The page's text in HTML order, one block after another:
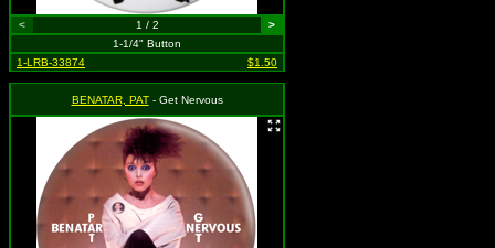
< 1 / 2
>
1-1/4" Button
1-LRB-33874
$1.50
BENATAR, PAT- Get Nervous